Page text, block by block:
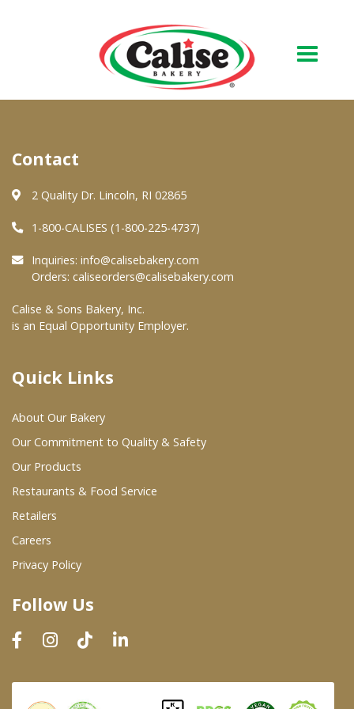
About Us
Quality & Safety
FAQs
At Your Grocer
Where To Buy
Wholesale Partners
Restaurants & Food Service
Wholesale Product List
Dairy & Refrigerated Section
Prepared Foods
In-Store Bakery
Contact
2 Quality Dr. Lincoln, RI 02865
1-800-CALISES (1-800-225-4737)
Inquiries: info@calisebakery.com
Orders: caliseorders@calisebakery.com
Calise & Sons Bakery, Inc.
is an Equal Opportunity Employer.
Quick Links
About Our Bakery
Our Commitment to Quality & Safety
Our Products
Restaurants & Food Service
Retailers
Careers
Privacy Policy
Follow Us